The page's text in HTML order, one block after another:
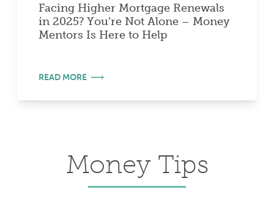
Facing Higher Mortgage Renewals
in 2025? You’re Not Alone – Money
Mentors Is Here to Help
READ MORE
Money Tips